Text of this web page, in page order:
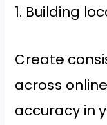
1. Building
Create
across
accuracy in